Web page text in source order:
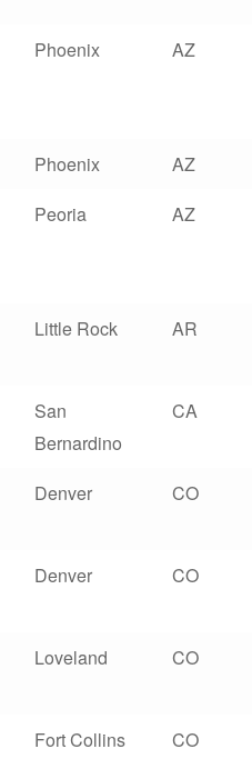
Phoenix AZ
Phoenix AZ
Peoria AZ
Little Rock AR
San
Bernardino
CA
Denver CO
Denver CO
Loveland CO
Fort Collins CO